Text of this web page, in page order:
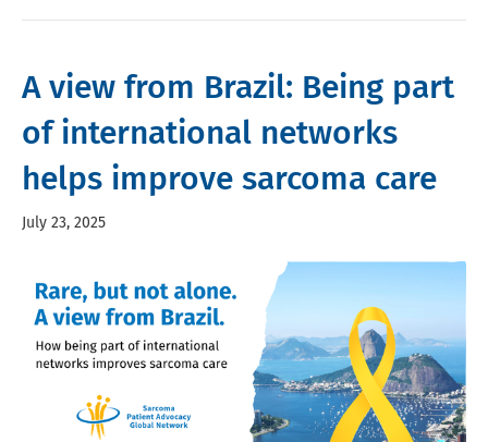
A view from Brazil: Being part
of international networks
helps improve sarcoma care
July 23, 2025